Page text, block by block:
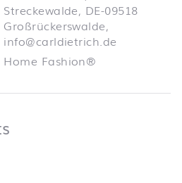
Streckewalde, DE-09518
Großrückerswalde,
info@carldietrich.de
Home Fashion®
to product filter